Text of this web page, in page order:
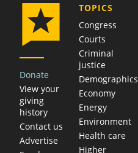
Donate
View your
giving
history
Contact us
Advertise
TOPICS
Congress
Courts
Criminal
justice
Demographics
Economy
Energy
Environment
Health care
Higher